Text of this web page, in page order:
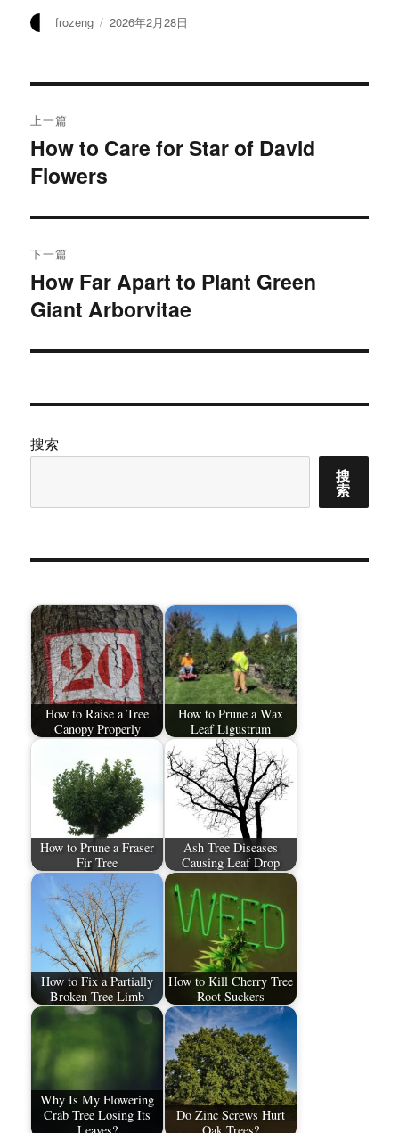
作
frozeng
发
2026年2月28日
章
导
航
上一篇
上
篇
章：
How to Care for Star of David
Flowers
下一篇
下
篇
章：
How Far Apart to Plant Green
Giant Arborvitae
搜索
搜
索
How to Raise a Tree
Canopy Properly
How to Prune a Wax
Leaf Ligustrum
How to Prune a Fraser
Fir Tree
Ash Tree Diseases
Causing Leaf Drop
How to Fix a Partially
Broken Tree Limb
How to Kill Cherry Tree
Root Suckers
Why Is My Flowering
Crab Tree Losing Its
Do Zinc Screws Hurt